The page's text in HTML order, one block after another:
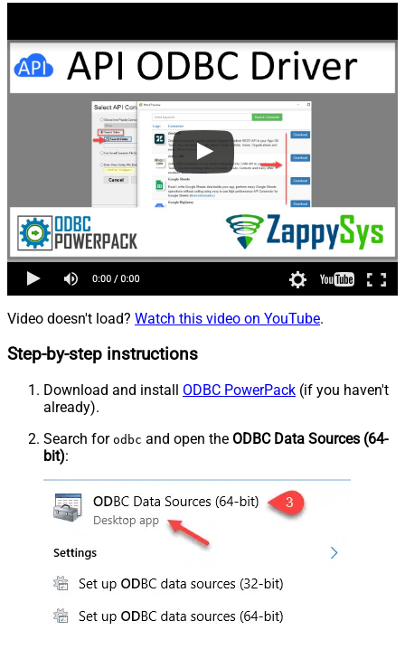
Video doesn't load? Watch this video on YouTube.
Step-by-step instructions
Download and install ODBC PowerPack (if you haven't
already).
Search for odbc and open the ODBC Data Sources (64-
bit):